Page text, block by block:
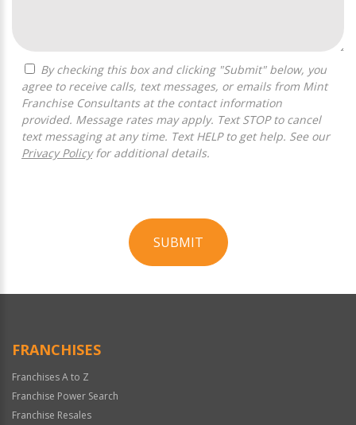
agree to receive calls, text messages, or emails from Mint
Franchise Consultants at the contact information
provided. Message rates may apply. Text STOP to cancel
text messaging at any time. Text HELP to get help. See our
Privacy Policyfor additional details.
SUBMIT
Official
FRANCHISES
Franchises A to Z
Franchise Power Search
Franchise Resales